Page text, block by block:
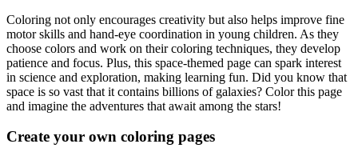
Coloring not only encourages creativity but also helps improve fine
motor skills and hand-eye coordination in young children. As they
choose colors and work on their coloring techniques, they develop
patience and focus. Plus, this space-themed page can spark interest
in science and exploration, making learning fun. Did you know that
space is so vast that it contains billions of galaxies? Color this page
and imagine the adventures that await among the stars!
Create your own coloring pages